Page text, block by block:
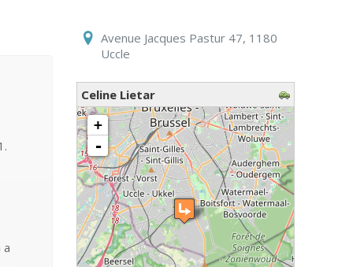
a
Avenue Jacques Pastur 47, 1180
Uccle
Celine Lietar
loading map - please wait...
+
-